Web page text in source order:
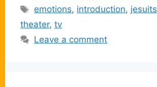
Tags
emotions, introduction, jesuits
theater, tv
Leave a comment